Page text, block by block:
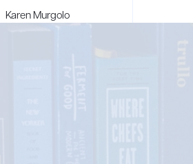
Karen Murgolo